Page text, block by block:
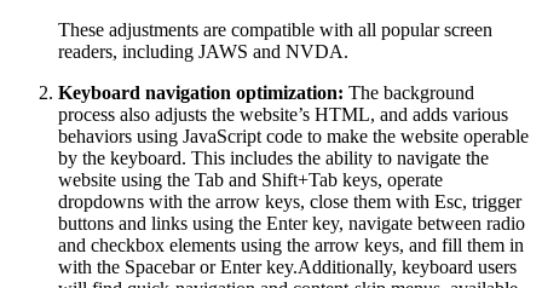
These adjustments are compatible with all popular screen
readers, including JAWS and NVDA.
Keyboard navigation optimization: The background
process also adjusts the website’s HTML, and adds various
behaviors using JavaScript code to make the website operable
by the keyboard. This includes the ability to navigate the
website using the Tab and Shift+Tab keys, operate
dropdowns with the arrow keys, close them with Esc, trigger
buttons and links using the Enter key, navigate between radio
and checkbox elements using the arrow keys, and fill them in
with the Spacebar or Enter key.Additionally, keyboard users